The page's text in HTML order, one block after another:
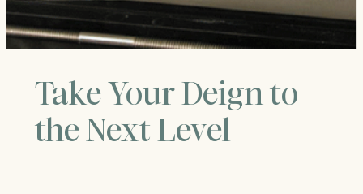
Take Your Deign to
the Next Level